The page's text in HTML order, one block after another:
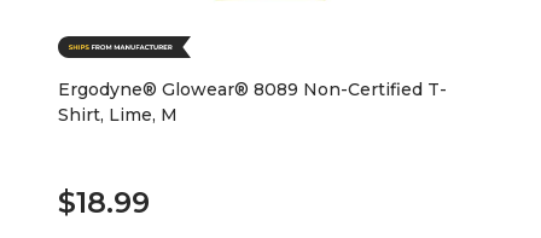
Ergodyne® Glowear® 8089 Non-Certified T-
Shirt, Lime, M
$18.99